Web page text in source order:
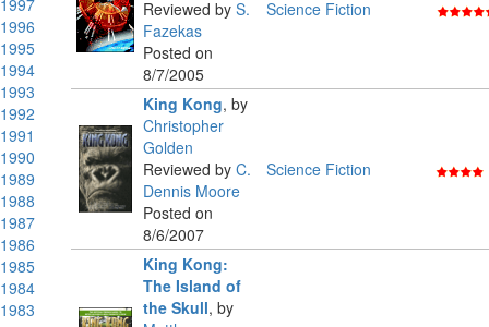
1997
1996
1995
1994
1993
1992
1991
1990
1989
1988
1987
1986
1985
1984
1983
Reviewed by S.
Fazekas
Posted on
8/7/2005
Science Fiction
King Kong, by
Christopher
Golden
Reviewed by C.
Dennis Moore
Posted on
8/6/2007
Science Fiction
King Kong:
The Island of
the Skull, by